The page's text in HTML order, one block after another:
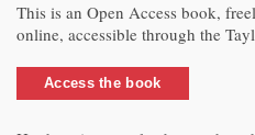
This is an Open Access book,
online, accessible through the
Access the book